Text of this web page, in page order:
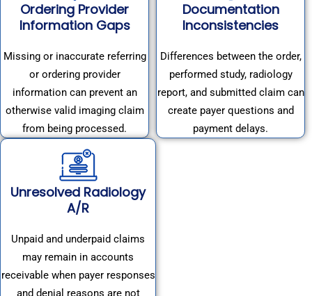
Ordering Provider
Information Gaps
Missing or inaccurate referring
or ordering provider
information can prevent an
otherwise valid imaging claim
from being processed.
Documentation
Inconsistencies
Differences between the order,
performed study, radiology
report, and submitted claim can
create payer questions and
payment delays.
Unresolved Radiology
A/R
Unpaid and underpaid claims
may remain in accounts
receivable when payer responses
and denial reasons are not